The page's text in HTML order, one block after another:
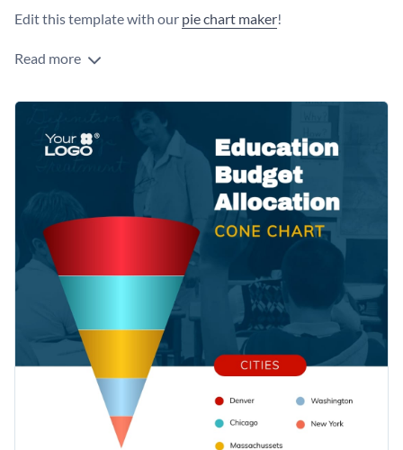
Edit this template with our pie chart maker!
Read more